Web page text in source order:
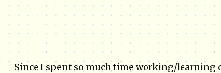
Since I spent so much time working/learning